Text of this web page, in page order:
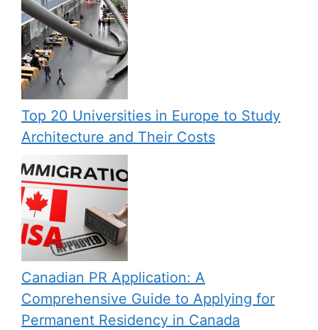
Top 20 Universities in Europe to Study
Architecture and Their Costs
Canadian PR Application: A
Comprehensive Guide to Applying for
Permanent Residency in Canada